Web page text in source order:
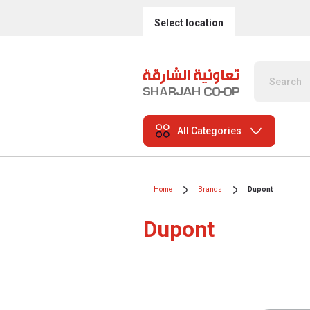
Select location
All Categories
Home Brands Dupont
Dupont